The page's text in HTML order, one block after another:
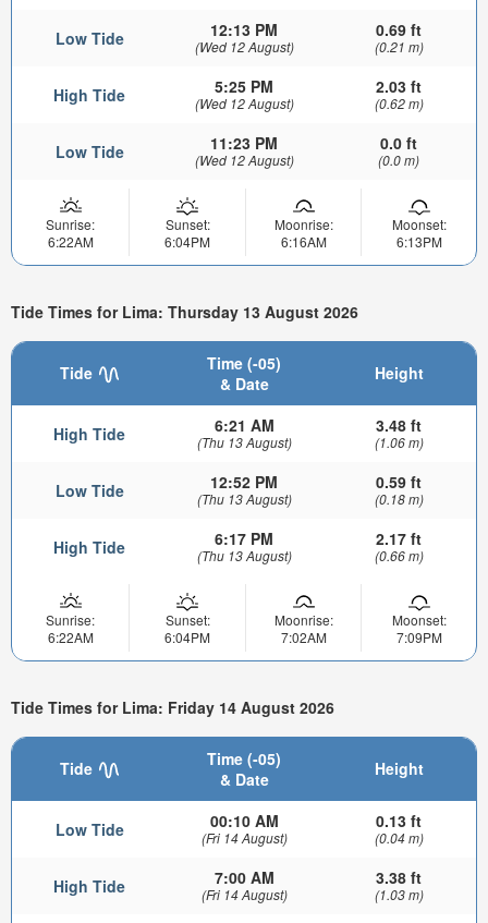
Low Tide 12:13 PM
(Wed 12 August)
0.69 ft
(0.21 m)
High Tide 5:25 PM
(Wed 12 August)
2.03 ft
(0.62 m)
Low Tide 11:23 PM
(Wed 12 August)
0.0 ft
(0.0 m)
Sunrise:
6:22AM
Sunset:
6:04PM
Moonrise:
6:16AM
Moonset:
6:13PM
Tide Times for Lima: Thursday 13 August 2026
Tide
Time (-05)
& Date
Height
High Tide 6:21 AM
(Thu 13 August)
3.48 ft
(1.06 m)
Low Tide 12:52 PM
(Thu 13 August)
0.59 ft
(0.18 m)
High Tide 6:17 PM
(Thu 13 August)
2.17 ft
(0.66 m)
Sunrise:
6:22AM
Sunset:
6:04PM
Moonrise:
7:02AM
Moonset:
7:09PM
Tide Times for Lima: Friday 14 August 2026
Tide
Time (-05)
& Date
Height
Low Tide 00:10 AM
(Fri 14 August)
0.13 ft
(0.04 m)
High Tide 7:00 AM
(Fri 14 August)
3.38 ft
(1.03 m)